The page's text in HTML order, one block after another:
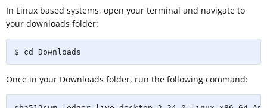
In Linux based systems, open your terminal and navigate to
your downloads folder:
$ cd Downloads
Once in your Downloads folder, run the following command: